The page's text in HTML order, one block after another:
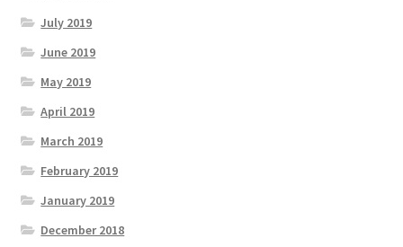
July 2019
June 2019
May 2019
April 2019
March 2019
February 2019
January 2019
December 2018